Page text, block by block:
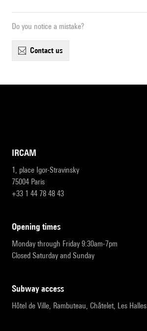
Do you notice a mistake?
contact us
IRCAM
1, place Igor-Stravinsky
75004 Paris
+33 1 44 78 48 43
opening times
Monday through Friday 9:30am-7pm
Closed Saturday and Sunday
subway access
Hôtel de Ville, Rambuteau, Châtelet, Les Halles